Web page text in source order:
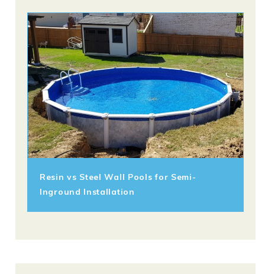
Resin vs Steel Wall Pools for Semi-
Inground Installation